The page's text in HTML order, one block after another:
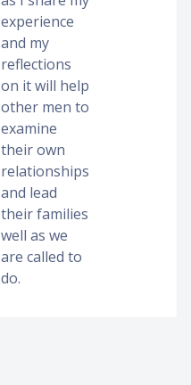
experience
and my
reflections
on it will help
other men to
examine
their own
relationships
and lead
their families
well as we
are called to
do.